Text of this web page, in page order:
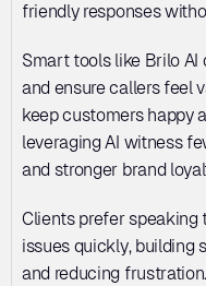
friendly responses
Smart tools like Brilo
and ensure callers feel
keep customers happy
leveraging AI witness
and stronger brand
Clients prefer speaking
issues quickly, building
and reducing